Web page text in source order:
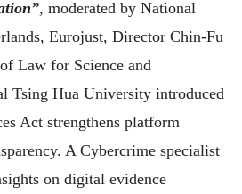
, moderated by National
Eurojust, Director Chin-Fu
Law for Science and
Tsing Hua University introduced
Act strengthens platform
A Cybercrime specialist
on digital evidence